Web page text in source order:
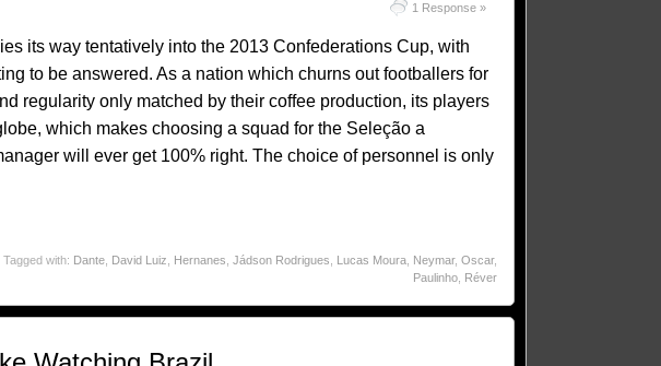
1 Response »
its way tentatively into the 2013 Confederations Cup, with
to be answered. As a nation which churns out footballers for
regularity only matched by their coffee production, its players
which makes choosing a squad for the Seleção a
will ever get 100% right. The choice of personnel is only
Tagged with: Dante, David Luiz Hernanes Jádson Rodrigues Lucas Moura, Neymar, Oscar,
Paulinho, Réver